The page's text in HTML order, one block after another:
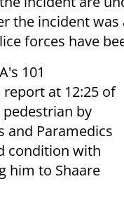
the incident
forces have
101
report at 12:25 of
by
and Paramedics
condition with
him to Shaare